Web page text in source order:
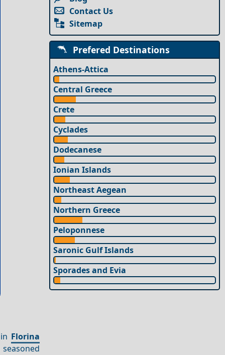
in Florina
Contact Us
Sitemap
Prefered Destinations
Athens-Attica
Central Greece
Crete
Cyclades
Dodecanese
Ionian Islands
Northeast Aegean
Northern Greece
Peloponnese
Saronic Gulf Islands
Sporades and Evia